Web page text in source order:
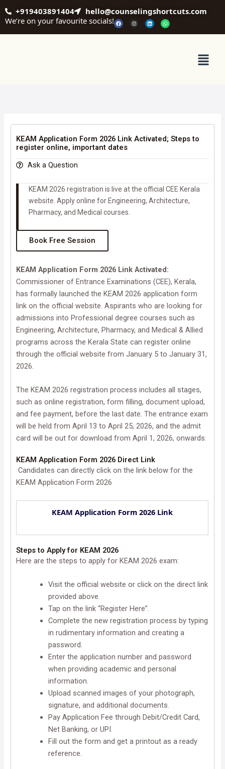
Skip
to
+919403891404
hello@counselingshortcuts.com
We’re on your favourite socials!
F
a
c
e
n
t
L
i
n
k
W
h
a
t
Menu
KEAM Application Form 2026 Link Activated; Steps to
register online, important dates
Ask a Question
KEAM 2026 registration is live at the official CEE Kerala
website. Apply online for Engineering, Architecture,
Pharmacy, and Medical courses.
Book Free Session
KEAM Application Form 2026 Link Activated:
Commissioner of Entrance Examinations (CEE), Kerala,
has formally launched the KEAM 2026 application form
link on the official website. Aspirants who are looking for
admissions into Professional degree courses such as
Engineering, Architecture, Pharmacy, and Medical & Allied
programs across the Kerala State can register online
through the official website from January 5 to January 31,
2026.
The KEAM 2026 registration process includes all stages,
such as online registration, form filling, document upload,
and fee payment, before the last date. The entrance exam
will be held from April 13 to April 25, 2026, and the admit
card will be out for download from April 1, 2026, onwards.
KEAM Application Form 2026 Direct Link
Candidates can directly click on the link below for the
KEAM Application Form 2026
KEAM Application Form 2026 Link
Steps to Apply for KEAM 2026
Here are the steps to apply for KEAM 2026 exam:
Visit the official website or click on the direct link
provided above.
Tap on the link “Register Here”.
Complete the new registration process by typing
in rudimentary information and creating a
password.
Enter the application number and password
when providing academic and personal
information.
Upload scanned images of your photograph,
signature, and additional documents.
Pay Application Fee through Debit/Credit Card,
Net Banking, or UPI.
Fill out the form and get a printout as a ready
reference.